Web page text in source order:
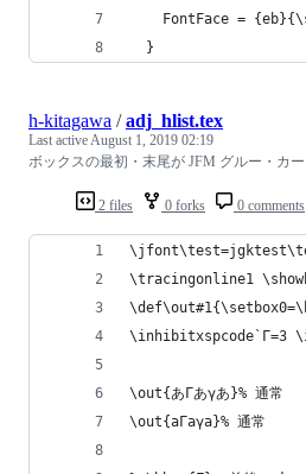
FontFace =
  }
2 files 0 forks 0 comments
h-kitagawa /adj_hlist.tex
Last activeAugust 1, 2019 02:19
ボックスの最初・末尾が JFM グルー・カ
\tracingonline1
\inhibitxspcode`Γ=3
\out{あΓあγあ}% 通常
\out{aΓaγa}% 通常